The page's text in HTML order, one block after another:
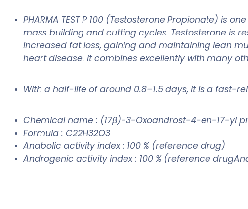
PHARMA TEST P 100 (Testosterone Propionate) is
mass building and cutting cycles. Testosterone is
increased fat loss, gaining and maintaining lean
heart disease. It combines excellently with many
With a half-life of around 0.8–1.5 days, it is a fast-
Chemical name : (17β)-3-Oxoandrost-4-en-17-yl
Formula : C22H32O3
Anabolic activity index : 100 % (reference drug)
Androgenic activity index : 100 % (reference